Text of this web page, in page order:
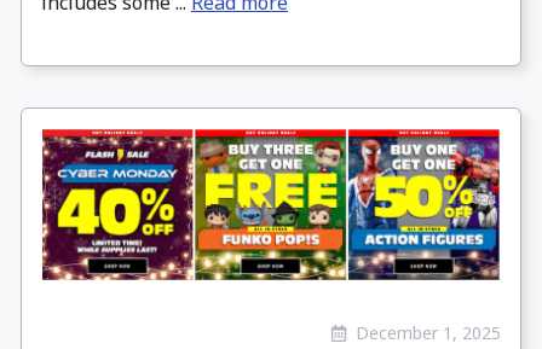
December 1, 2025